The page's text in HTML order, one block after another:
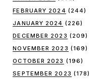
FEBRUARY 2024 (244)
JANUARY 2024 (226)
DECEMBER 2023 (209)
NOVEMBER 2023 (169)
OCTOBER 2023 (196)
SEPTEMBER 2023 (178)